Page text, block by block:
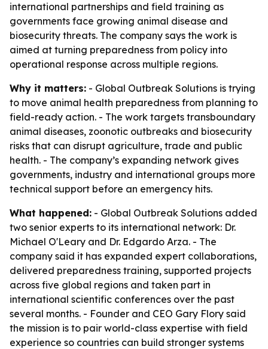
international partnerships and field training as
governments face growing animal disease and
biosecurity threats. The company says the work is
aimed at turning preparedness from policy into
operational response across multiple regions.
Why it matters: - Global Outbreak Solutions is trying
to move animal health preparedness from planning to
field-ready action. - The work targets transboundary
animal diseases, zoonotic outbreaks and biosecurity
risks that can disrupt agriculture, trade and public
health. - The company’s expanding network gives
governments, industry and international groups more
technical support before an emergency hits.
What happened: - Global Outbreak Solutions added
two senior experts to its international network: Dr.
Michael O'Leary and Dr. Edgardo Arza. - The
company said it has expanded expert collaborations,
delivered preparedness training, supported projects
across five global regions and taken part in
international scientific conferences over the past
several months. - Founder and CEO Gary Flory said
the mission is to pair world-class expertise with field
experience so countries can build stronger systems